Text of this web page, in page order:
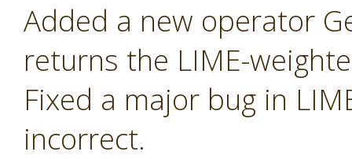
Added a new operator
returns the LIME-
Fixed a major bug in
incorrect.